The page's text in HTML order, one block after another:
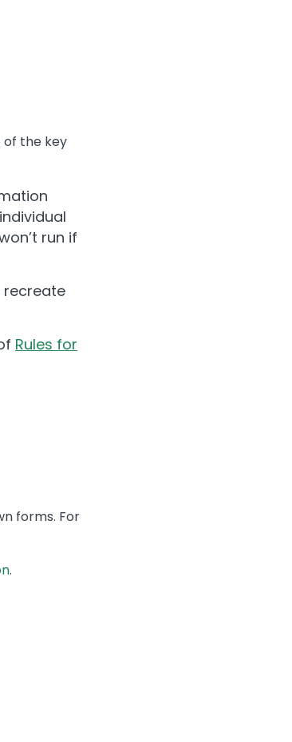
of the key
run if
recreate
Rules for
forms. For
.